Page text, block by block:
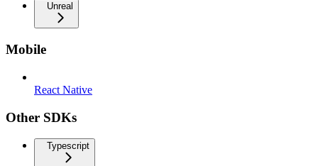
Unreal
Mobile
React Native
Other SDKs
Typescript